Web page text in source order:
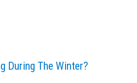
During The Winter?